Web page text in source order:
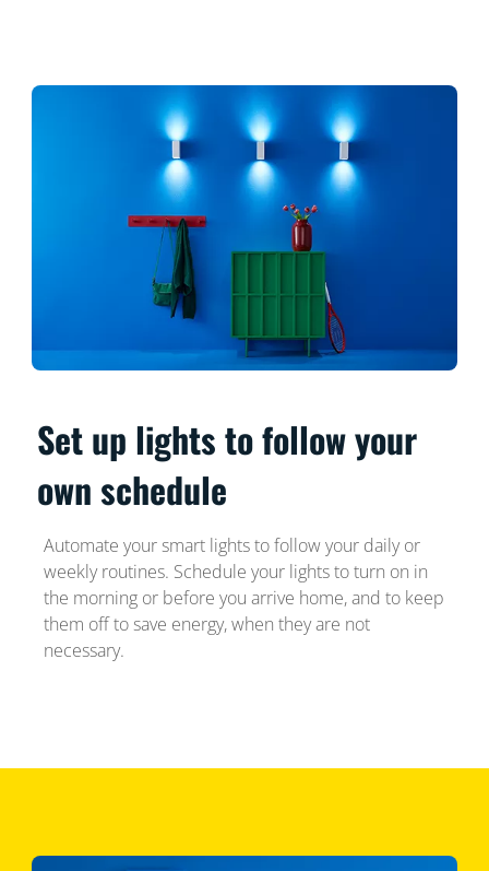
Set up lights to follow your
own schedule
Automate your smart lights to follow your daily or
weekly routines. Schedule your lights to turn on in
the morning or before you arrive home, and to keep
them off to save energy, when they are not
necessary.